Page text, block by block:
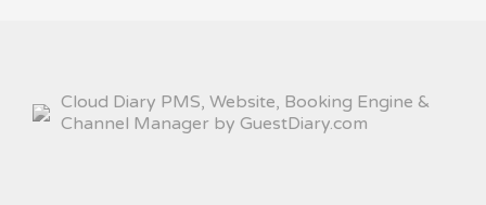
Cloud Diary PMS, Website, Booking Engine &
Channel Manager by GuestDiary.com